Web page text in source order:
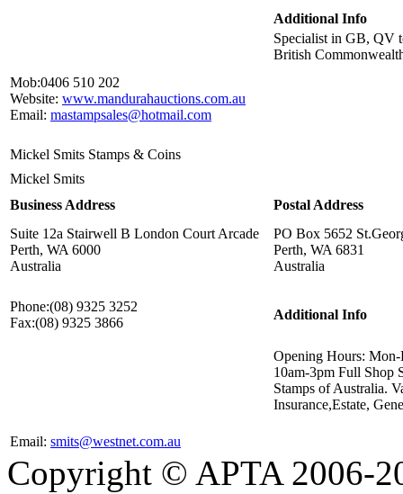
Additional Info
Specialist in GB, QV
British
Mob:0406 510 202
Website: www.mandurahauctions.com.au
Email: mastampsales@hotmail.com
Mickel Smits Stamps & Coins
Mickel Smits
Business Address
Postal Address
Suite 12a Stairwell B London Court Arcade
Perth, WA 6000
Australia
PO Box 5652
Perth, WA 6831
Australia
Phone:(08) 9325 3252
Fax:(08) 9325 3866
Additional Info
Opening Hours:
10am-3pm Full Shop
Stamps of Australia.
Insurance,Estate,
Email: smits@westnet.com.au
Copyright © APTA 2006-